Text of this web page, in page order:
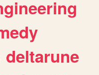
deltarune